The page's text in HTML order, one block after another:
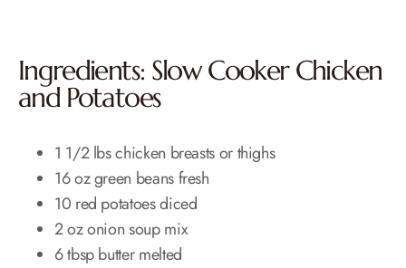
Ingredients: Slow Cooker Chicken
and Potatoes
1 1/2 lbs chicken breasts or thighs
16 oz green beans fresh
10 red potatoes diced
2 oz onion soup mix
6 tbsp butter melted